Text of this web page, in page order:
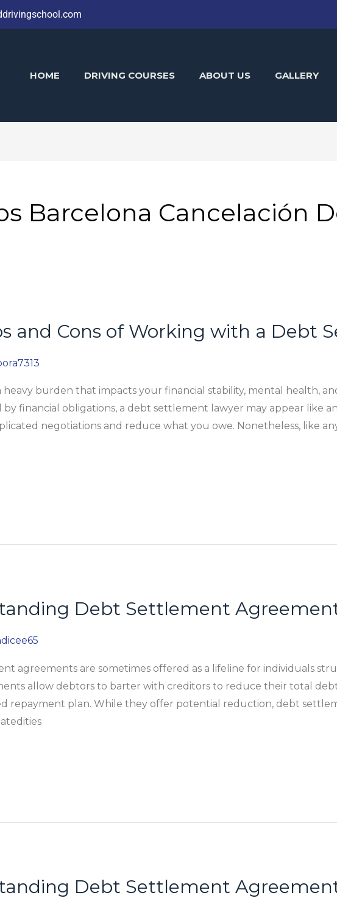
HOME DRIVING COURSES ABOUT US GALLERY
Barcelona Cancelación
and Cons of Working with a Debt
heavy burden that impacts your financial stability, mental health,
financial obligations, a debt settlement lawyer may appear like
negotiations and reduce what you owe. Nonetheless, like
Debt Settlement
agreements are sometimes offered as a lifeline for individuals
allow debtors to barter with creditors to reduce their total
repayment plan. While they offer potential reduction, debt
Debt Settlement